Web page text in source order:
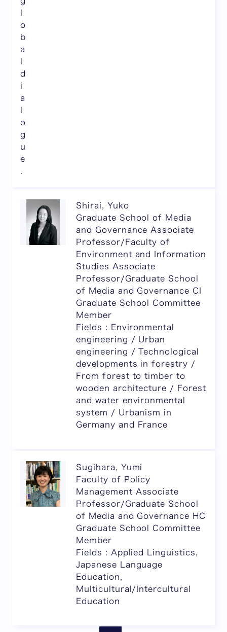
o
b
a
d
i
a
o
g
u
e
Shirai, Yuko
Graduate School of Media
and Governance Associate
Professor/Faculty of
Environment and Information
Studies Associate
Professor/Graduate School
of Media and Governance CI
Graduate School Committee
Member
Fields : Environmental
engineering / Urban
engineering / Technological
developments in forestry /
From forest to timber to
wooden architecture / Forest
and water environmental
system / Urbanism in
Germany and France
Sugihara, Yumi
Faculty of Policy
Management Associate
Professor/Graduate School
of Media and Governance HC
Graduate School Committee
Member
Fields : Applied Linguistics,
Japanese Language
Education,
Multicultural/Intercultural
Education